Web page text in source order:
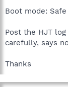
Boot mode:
Post the HJT
carefully, says
Thanks